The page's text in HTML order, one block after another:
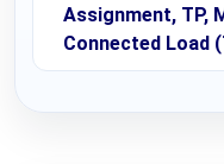
Assignment, TP,
Connected Load